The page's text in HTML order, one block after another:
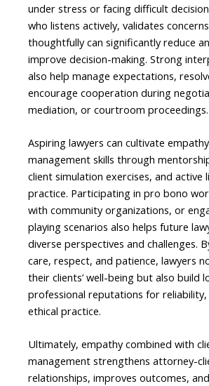
under stress or facing difficult
who listens actively, validates
thoughtfully can significantly reduce
improve decision-making. Strong
also help manage expectations,
encourage cooperation during
mediation, or courtroom proceedings.
Aspiring lawyers can cultivate
management skills through
client simulation exercises, and active
practice. Participating in pro bono
with community organizations, or
playing scenarios also helps future
diverse perspectives and challenges.
care, respect, and patience, lawyers
their clients’ well-being but also build
professional reputations for
ethical practice.
Ultimately, empathy combined with
management strengthens attorney-
relationships, improves outcomes,